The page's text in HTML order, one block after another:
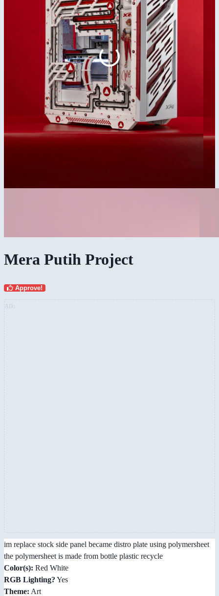
Mera Putih Project
Approve!
im replace stock side panel became distro plate using polymersheet
the polymersheet is made from bottle plastic recycle
Color(s): Red White
RGB Lighting? Yes
Theme: Art